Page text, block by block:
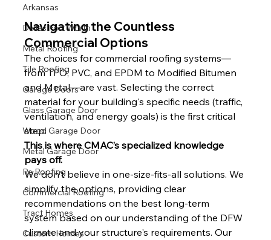
Arkansas
Dallas Fort Worth
Metal Roofing
Tile Roofing
Garage Doors
Glass Garage Door
Wood Garage Door
Metal Garage Door
Re Roofing
Commercial Roofing
Tract Homes
Custom Homes
Navigating the Countless
Commercial Options
The choices for commercial roofing systems—
from TPO, PVC, and EPDM to Modified Bitumen
and Metal—are vast. Selecting the correct
material for your building's specific needs (traffic,
ventilation, and energy goals) is the first critical
step.
This is where CMAC’s specialized knowledge
pays off.
We don't believe in one-size-fits-all solutions. We
simplify the options, providing clear
recommendations on the best long-term
system based on our understanding of the DFW
climate and your structure's requirements. Our